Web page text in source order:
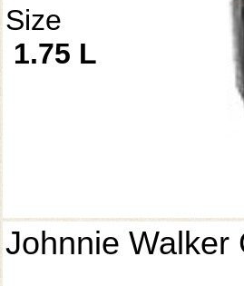
Size
1.75 L
Johnnie Walker